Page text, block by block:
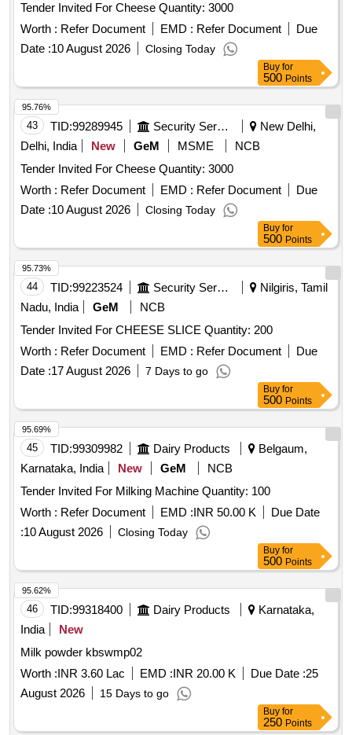
Tender Invited For Cheese Quantity: 3000
Worth : Refer Document EMD : Refer Document
Due
Date :10 August 2026 Closing Today
Buy for
500 Points
43 TID:99289945 Security Services
New Delhi,
Delhi, India
New GeM MSME
NCB
Tender Invited For Cheese Quantity: 3000
Worth : Refer Document EMD : Refer Document
Due
Date :10 August 2026 Closing Today
95.76%
Buy for
500 Points
44 TID:99223524 Security Services
Nilgiris, Tamil
Nadu, India
GeM
NCB
Tender Invited For CHEESE SLICE Quantity: 200
Worth : Refer Document EMD : Refer Document
Due
Date :17 August 2026 7 Days to go
95.73%
Buy for
500 Points
45 TID:99309982 Dairy Products
Belgaum,
Karnataka, India
New GeM
NCB
Tender Invited For Milking Machine Quantity: 100
Worth : Refer Document EMD :INR 50.00 K
Due Date
:10 August 2026 Closing Today
95.69%
Buy for
500 Points
46 TID:99318400 Dairy Products
Karnataka,
India
New
Milk powder kbswmp02
Worth :INR 3.60 Lac EMD :INR 20.00 K Due Date :25
August 2026
15 Days to go
95.62%
Buy for
250 Points